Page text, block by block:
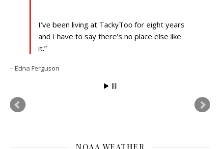
I’ve been living at TackyToo for eight years
and I have to say there’s no place else like
it.
Edna Ferguson
NOAA WEATHER